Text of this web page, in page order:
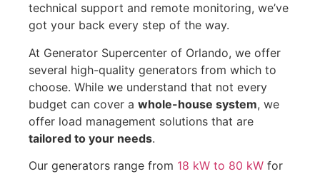
technical support and remote monitoring, we’ve
got your back every step of the way.
At Generator Supercenter of Orlando, we offer
several high-quality generators from which to
choose. While we understand that not every
budget can cover a whole-house system, we
offer load management solutions that are
tailored to your needs.
Our generators range from 18 kW to 80 kW for